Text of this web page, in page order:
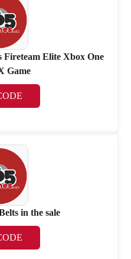
Elite Xbox One
Game
in the sale